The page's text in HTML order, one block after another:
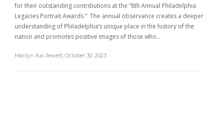
for their outstanding contributions at the “8th Annual Philadelphia
Legacies Portrait Awards.” The annual observance creates a deeper
understanding of Philadelphia’s unique place in the history of the
nation and promotes positive images of those who…
Marilyn Kai Jewett October 30, 2023